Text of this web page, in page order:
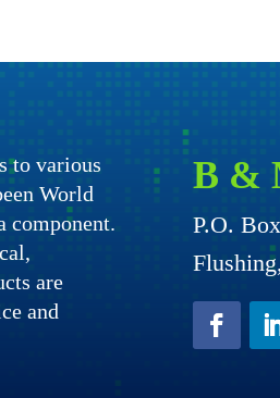
to various
World
component.
are
and
B &
P.O.